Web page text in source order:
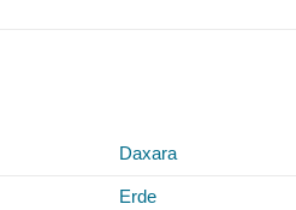
Daxara
Erde